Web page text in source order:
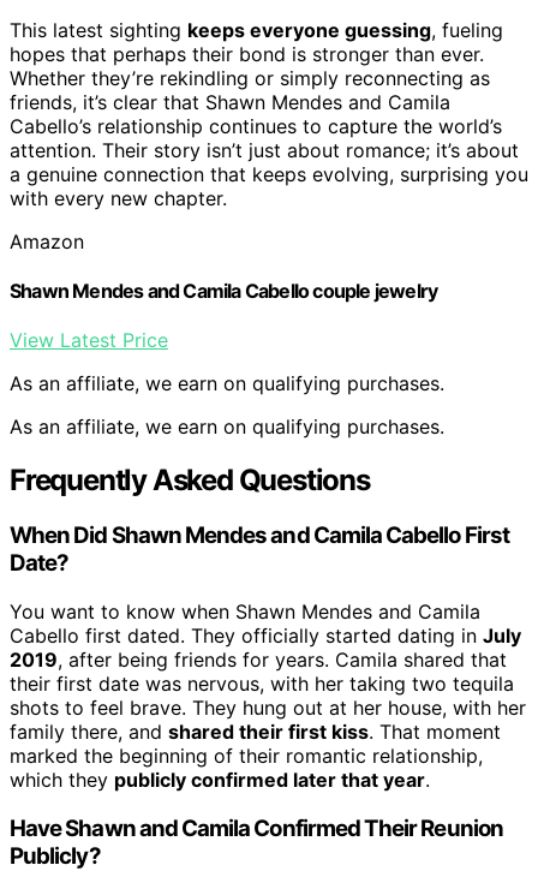
This latest sighting keeps everyone guessing, fueling
hopes that perhaps their bond is stronger than ever.
Whether they’re rekindling or simply reconnecting as
friends, it’s clear that Shawn Mendes and Camila
Cabello’s relationship continues to capture the world’s
attention. Their story isn’t just about romance; it’s about
a genuine connection that keeps evolving, surprising you
with every new chapter.
Amazon
Shawn Mendes and Camila Cabello couple jewelry
View Latest Price
As an affiliate, we earn on qualifying purchases.
As an affiliate, we earn on qualifying purchases.
Frequently Asked Questions
When Did Shawn Mendes and Camila Cabello First
Date?
You want to know when Shawn Mendes and Camila
Cabello first dated. They officially started dating in July
2019, after being friends for years. Camila shared that
their first date was nervous, with her taking two tequila
shots to feel brave. They hung out at her house, with her
family there, and shared their first kiss. That moment
marked the beginning of their romantic relationship,
which they publicly confirmed later that year.
Have Shawn and Camila Confirmed Their Reunion
Publicly?